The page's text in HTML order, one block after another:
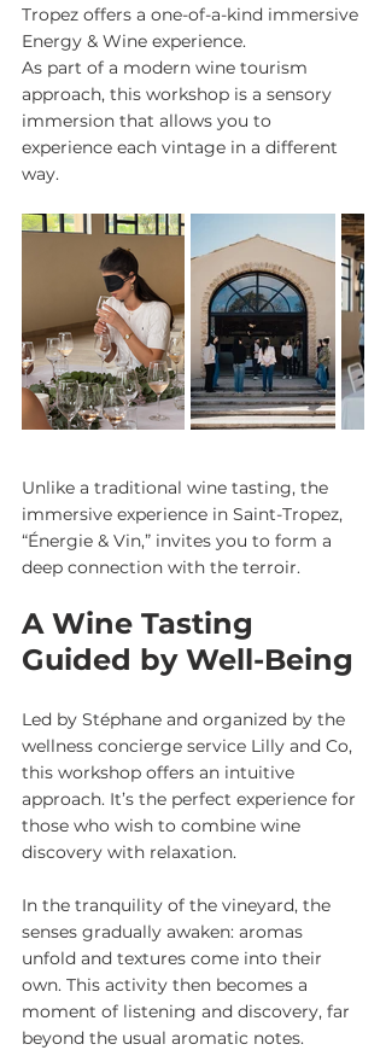
Tropez offers a one-of-a-kind immersive
Energy & Wine experience.
As part of a modern wine tourism
approach, this workshop is a sensory
immersion that allows you to
experience each vintage in a different
way.
Unlike a traditional wine tasting, the
immersive experience in Saint-Tropez,
“Énergie & Vin,” invites you to form a
deep connection with the terroir.
A Wine Tasting
Guided by Well-Being
Led by Stéphane and organized by the
wellness concierge service Lilly and Co,
this workshop offers an intuitive
approach. It’s the perfect experience for
those who wish to combine wine
discovery with relaxation.
In the tranquility of the vineyard, the
senses gradually awaken: aromas
unfold and textures come into their
own. This activity then becomes a
moment of listening and discovery, far
beyond the usual aromatic notes.